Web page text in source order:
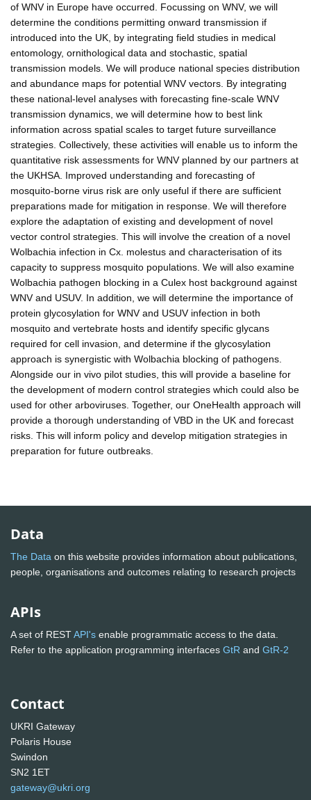
of WNV in Europe have occurred. Focussing on WNV, we will
determine the conditions permitting onward transmission if
introduced into the UK, by integrating field studies in medical
entomology, ornithological data and stochastic, spatial
transmission models. We will produce national species distribution
and abundance maps for potential WNV vectors. By integrating
these national-level analyses with forecasting fine-scale WNV
transmission dynamics, we will determine how to best link
information across spatial scales to target future surveillance
strategies. Collectively, these activities will enable us to inform the
quantitative risk assessments for WNV planned by our partners at
the UKHSA. Improved understanding and forecasting of
mosquito-borne virus risk are only useful if there are sufficient
preparations made for mitigation in response. We will therefore
explore the adaptation of existing and development of novel
vector control strategies. This will involve the creation of a novel
Wolbachia infection in Cx. molestus and characterisation of its
capacity to suppress mosquito populations. We will also examine
Wolbachia pathogen blocking in a Culex host background against
WNV and USUV. In addition, we will determine the importance of
protein glycosylation for WNV and USUV infection in both
mosquito and vertebrate hosts and identify specific glycans
required for cell invasion, and determine if the glycosylation
approach is synergistic with Wolbachia blocking of pathogens.
Alongside our in vivo pilot studies, this will provide a baseline for
the development of modern control strategies which could also be
used for other arboviruses. Together, our OneHealth approach will
provide a thorough understanding of VBD in the UK and forecast
risks. This will inform policy and develop mitigation strategies in
preparation for future outbreaks.
Data
The Data on this website provides information about publications,
people, organisations and outcomes relating to research projects
APIs
A set of RESTAPI's enable programmatic access to the data.
Refer to the application programming interfaces GtR and GtR-2
Contact
UKRI Gateway
Polaris House
Swindon
SN2 1ET
gateway@ukri.org